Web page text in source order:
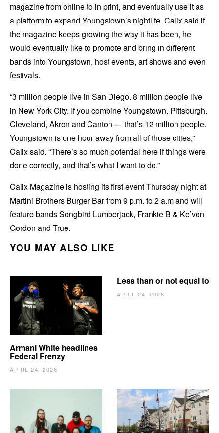
magazine from online to in print, and eventually use it as
a platform to expand Youngstown’s nightlife. Calix said if
the magazine keeps growing the way it has been, he
would eventually like to promote and bring in different
bands into Youngstown, host events, art shows and even
festivals.
“3 million people live in San Diego. 8 million people live
in New York City. If you combine Youngstown, Pittsburgh,
Cleveland, Akron and Canton — that’s 12 million people.
Youngstown is one hour away from all of those cities,”
Calix said. “There’s so much potential here if things were
done correctly, and that’s what I want to do.”
Calix Magazine is hosting its first event Thursday night at
Martini Brothers Burger Bar from 9 p.m. to 2 a.m and will
feature bands Songbird Lumberjack, Frankie B & Ke’von
Gordon and True.
YOU MAY ALSO LIKE
Armani White headlines
Federal Frenzy
APRIL 24, 2026
Less than or not equal to
APRIL 24, 2026